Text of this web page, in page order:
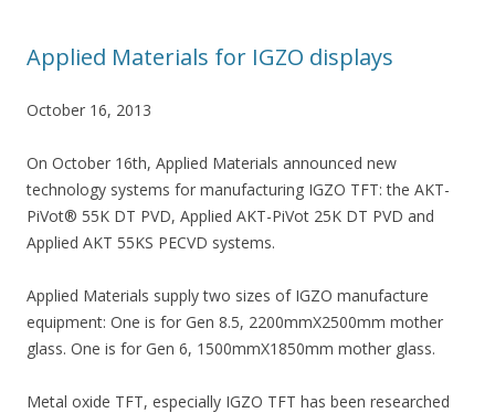
Applied Materials for IGZO displays
October 16, 2013
On October 16th, Applied Materials announced new
technology systems for manufacturing IGZO TFT: the AKT-
PiVot® 55K DT PVD, Applied AKT-PiVot 25K DT PVD and
Applied AKT 55KS PECVD systems.
Applied Materials supply two sizes of IGZO manufacture
equipment: One is for Gen 8.5, 2200mmX2500mm mother
glass. One is for Gen 6, 1500mmX1850mm mother glass.
Metal oxide TFT, especially IGZO TFT has been researched